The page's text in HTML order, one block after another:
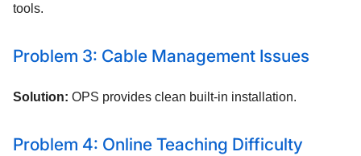
tools.
Problem 3: Cable Management Issues
Solution: OPS provides clean built-in installation.
Problem 4: Online Teaching Difficulty